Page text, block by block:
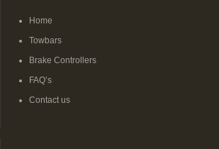
Home
Towbars
Brake Controllers
FAQ’s
Contact us